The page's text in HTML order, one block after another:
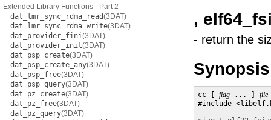
Extended Library Functions - Part 2
dat_lmr_sync_rdma_read(3DAT)
dat_lmr_sync_rdma_write(3DAT)
dat_provider_fini(3DAT)
dat_provider_init(3DAT)
dat_psp_create(3DAT)
dat_psp_create_any(3DAT)
dat_psp_free(3DAT)
dat_psp_query(3DAT)
dat_pz_create(3DAT)
dat_pz_free(3DAT)
dat_pz_query(3DAT)
,
- return the
Synopsis
cc [ flag ... ] file
#include